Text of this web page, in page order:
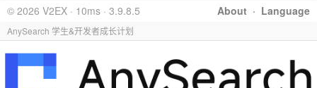
About · Language
© 2026 V2EX · 10ms · 3.9.8.5
AnySearch 学生&开发者成长计划